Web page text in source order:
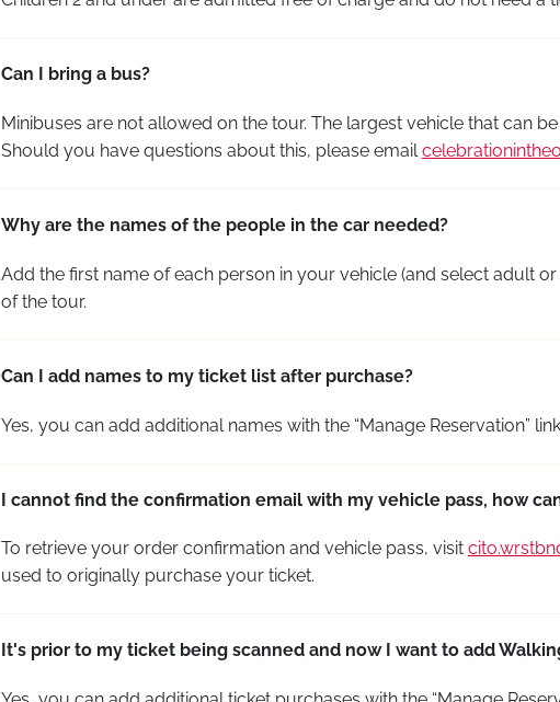
Can I bring a bus?
Minibuses are not allowed on the tour. The largest vehicle that can
Should you have questions about this, please email
Why are the names of the people in the car needed?
Add the first name of each person in your vehicle (and select adult
of the tour.
Can I add names to my ticket list after purchase?
Yes, you can add additional names with the “Manage Reservation”
I cannot find the confirmation email with my vehicle pass, how
To retrieve your order confirmation and vehicle pass, visit
used to originally purchase your ticket.
It's prior to my ticket being scanned and now I want to add